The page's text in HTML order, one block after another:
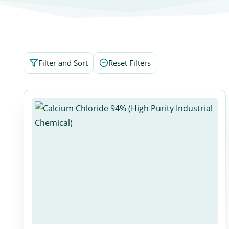
Filter and Sort Reset Filters